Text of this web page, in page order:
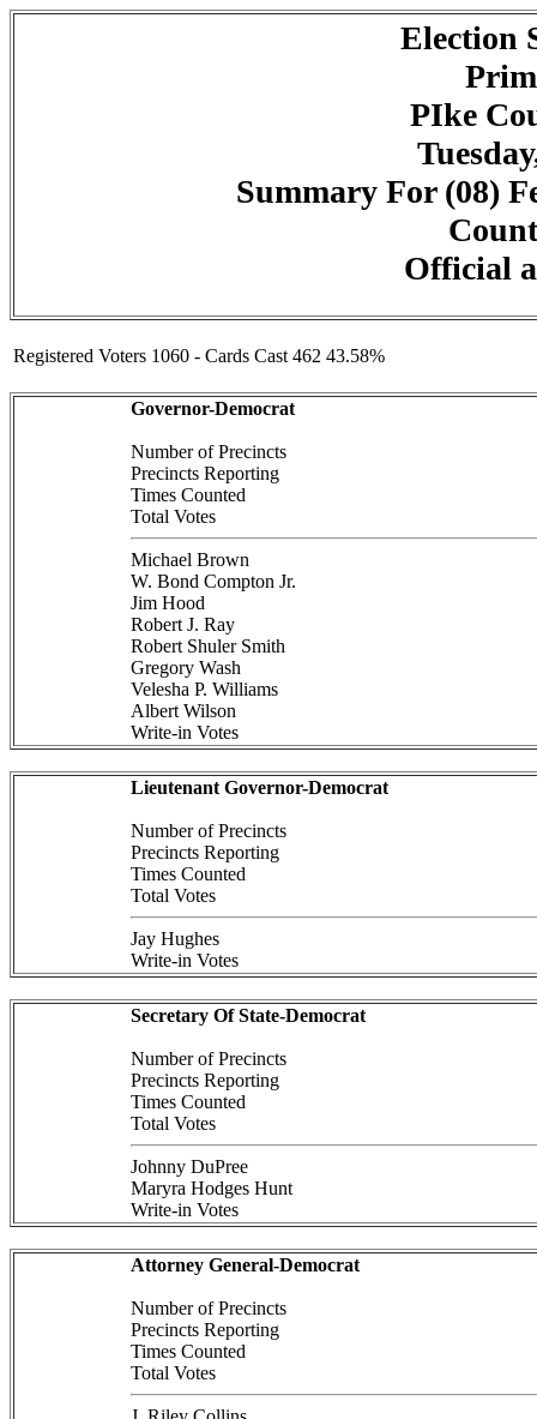
Election
PIke
Summary For (08)
Official
Registered Voters 1060 - Cards Cast 462 43.58%
Governor-Democrat
Number of Precincts
Precincts Reporting
Times Counted
Total Votes
Michael Brown
W. Bond Compton Jr.
Jim Hood
Robert J. Ray
Robert Shuler Smith
Gregory Wash
Velesha P. Williams
Albert Wilson
Write-in Votes
Lieutenant Governor-Democrat
Number of Precincts
Precincts Reporting
Times Counted
Total Votes
Jay Hughes
Write-in Votes
Secretary Of State-Democrat
Number of Precincts
Precincts Reporting
Times Counted
Total Votes
Johnny DuPree
Maryra Hodges Hunt
Write-in Votes
Attorney General-Democrat
Number of Precincts
Precincts Reporting
Times Counted
Total Votes